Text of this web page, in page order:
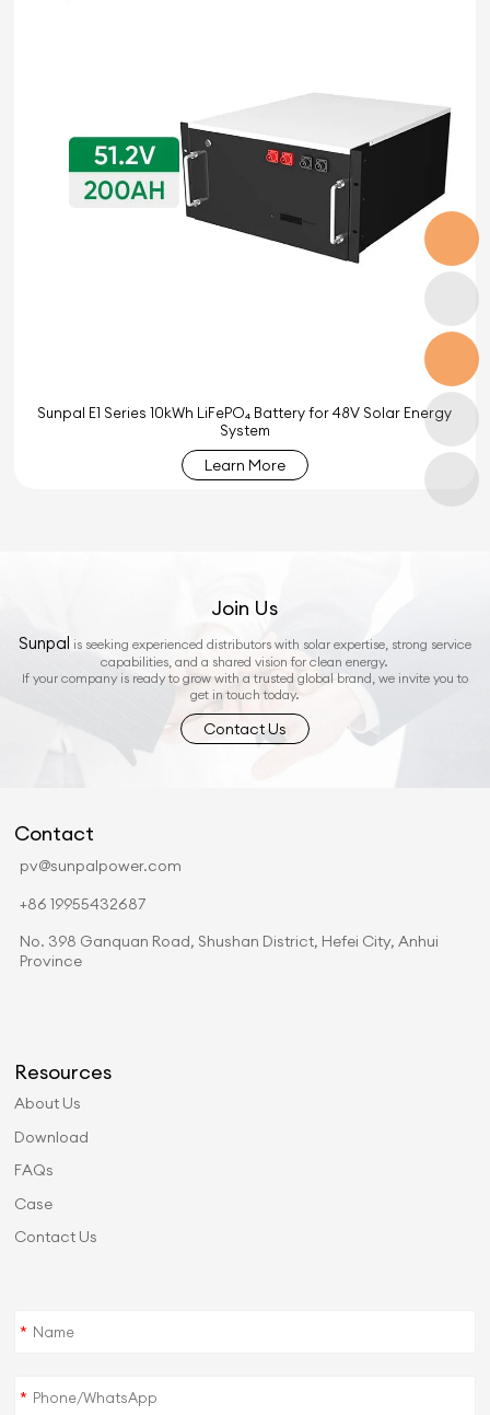
Sunpal E1 Series 10kWh LiFePO₄ Battery for 48V Solar Energy
System
Learn More
Join Us
Sunpal is seeking experienced distributors with solar expertise, strong service
capabilities, and a shared vision for clean energy.
If your company is ready to grow with a trusted global brand, we invite you to
get in touch today.
Contact Us
Contact
pv@sunpalpower.com
+86 19955432687
No. 398 Ganquan Road, Shushan District, Hefei City, Anhui
Province
Resources
About Us
Download
FAQs
Case
Contact Us
*
*